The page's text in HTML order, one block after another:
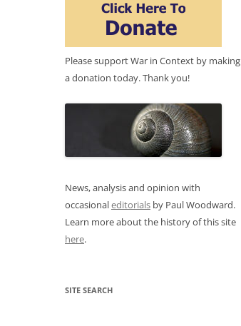
Please support War in Context by making
a donation today. Thank you!
News, analysis and opinion with
occasionaleditorials by Paul Woodward.
Learn more about the history of this site
here.
SITE SEARCH